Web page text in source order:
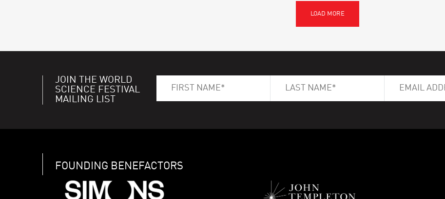
JOIN THE WORLD
SCIENCE FESTIVAL
MAILING LIST
FOUNDING BENEFACTORS